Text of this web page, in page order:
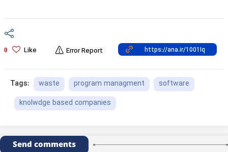
0 Like Error Report
Tags: waste program managment
software
knolwdge based companies
Send comments